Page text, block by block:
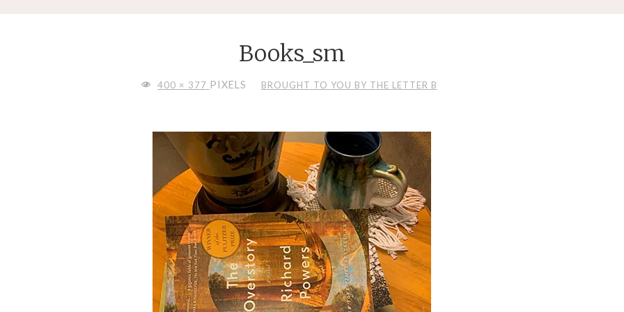
Books_sm
FULL400 × 377 PIXELS BROUGHT TO YOU BY THE LETTER B